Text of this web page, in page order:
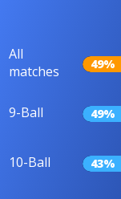
All
matches
49%
9-Ball 49%
10-Ball 43%